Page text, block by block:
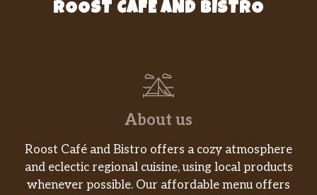
ROOST CAFE AND BISTRO
About us
Roost Café and Bistro offers a cozy atmosphere
and eclectic regional cuisine, using local products
whenever possible. Our affordable menu offers